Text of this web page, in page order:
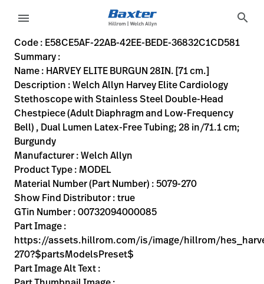
Rozwiązania
Produkty
Usługi
serwisowe
language Kraj
Kontakt
Kariera launch
Sign
Out
language Kraj
Kontakt
Kariera launch
Baxter.com
menu search
E58CE5AF-22AB-42EE-BEDE-36832C1CD581
Welch Allyn Harvey Elite Cardiology Stethoscope with
5079-270
00732094000085
HARVEY ELITE BURGUN 28IN. [71 cm.]
MODEL
true
TEN YEAR WARRANTY
Welch Allyn
ACTIVE
20.4
CM
0.455
39.0
CM
CM
https://assets.hillrom.com/is/image/hillrom/
https://rental.hillrom.com/rental/enE58CE5AF-22AB-
https://catalog.baxter.eu/pl/pl/Products/Physical-Exam-
auscultatory-exam--stethoscopes-
https://catalog.baxter.com/medias/WA-5079-270-
https://catalog.baxter.com/medias/WA-5079-270-
Code : E58CE5AF-22AB-42EE-BEDE-36832C1CD581
Summary :
Name : HARVEY ELITE BURGUN 28IN. [71 cm.]
Description : Welch Allyn Harvey Elite Cardiology
Stethoscope with Stainless Steel Double-Head
Chestpiece (Adult Diaphragm and Low-Frequency
Bell) , Dual Lumen Latex-Free Tubing; 28 in/71.1 cm;
Burgundy
Manufacturer : Welch Allyn
Product Type : MODEL
Material Number (Part Number) : 5079-270
Show Find Distributor : true
GTin Number : 00732094000085
Part Image :
https://assets.hillrom.com/is/image/hillrom/
270?$partsModelsPreset$
Part Image Alt Text :